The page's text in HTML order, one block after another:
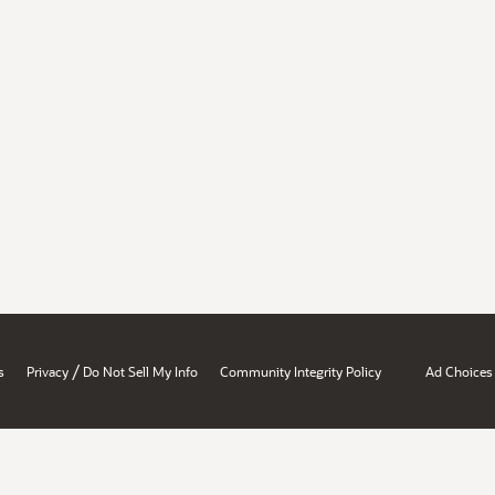
Privacy / Do Not Sell My Info Community Integrity Policy Ad Choices